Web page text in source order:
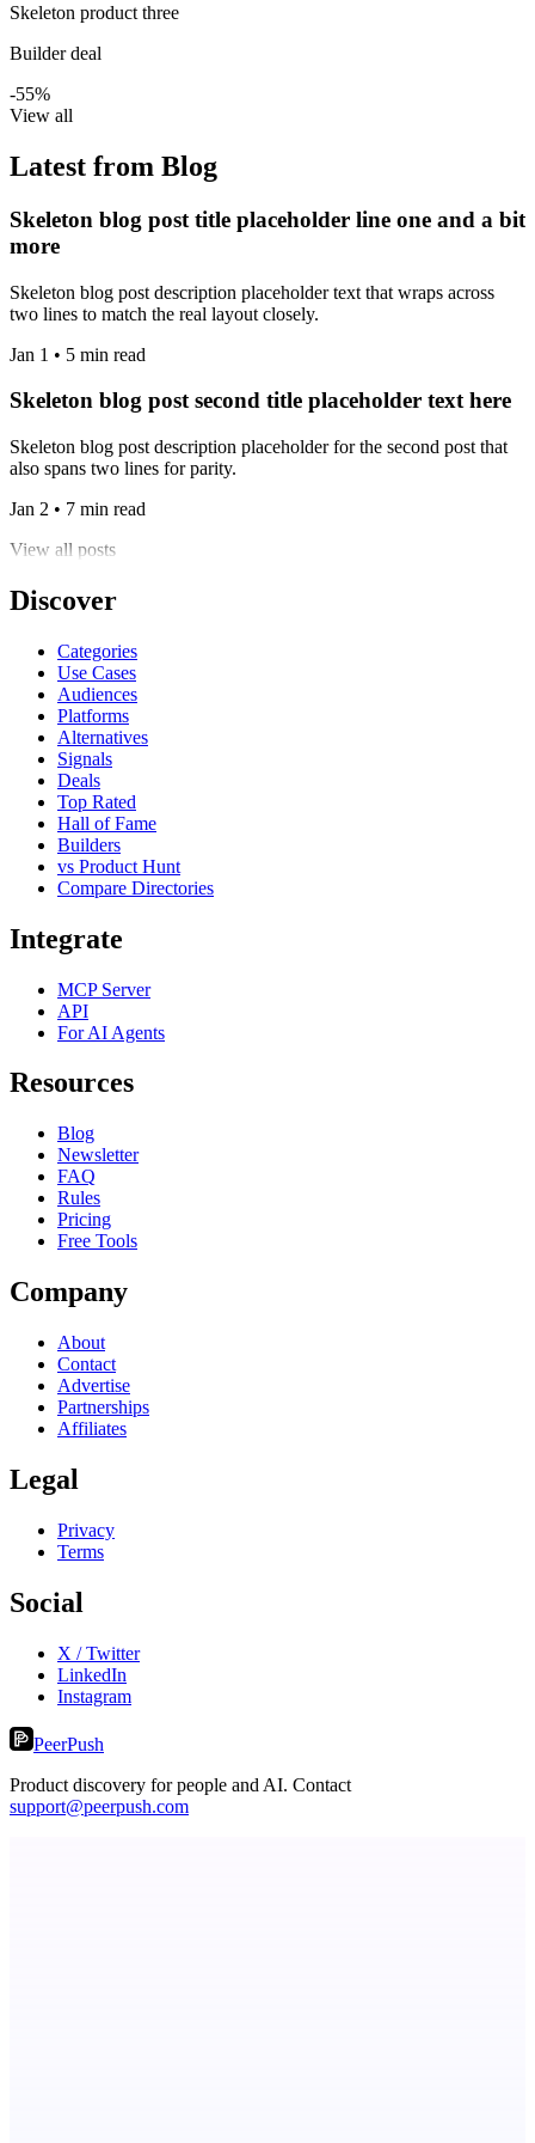
Skeleton product three
Builder deal
-55%
View all
Latest from Blog
Skeleton blog post title placeholder line one and a bit
more
Skeleton blog post description placeholder text that wraps across
two lines to match the real layout closely.
Jan 1 • 5 min read
Skeleton blog post second title placeholder text here
Skeleton blog post description placeholder for the second post that
also spans two lines for parity.
Jan 2 • 7 min read
View all posts
Discover
Categories
Use Cases
Audiences
Platforms
Alternatives
Signals
Deals
Top Rated
Hall of Fame
Builders
vs Product Hunt
Compare Directories
Integrate
MCP Server
API
For AI Agents
Resources
Blog
Newsletter
FAQ
Rules
Pricing
Free Tools
Company
About
Contact
Advertise
Partnerships
Affiliates
Legal
Privacy
Terms
Social
X / Twitter
LinkedIn
Instagram
PeerPush
Product discovery for people and AI. Contact
support@peerpush.com